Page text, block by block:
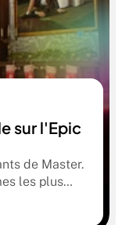
sur l'Epic
de Master.
les plus
sur la